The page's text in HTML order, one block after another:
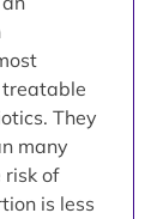
treatable
They
many
of
is less